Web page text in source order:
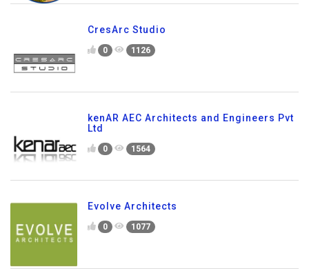
CresArc Studio
0 1126
kenAR AEC Architects and Engineers Pvt
Ltd
0 1564
Evolve Architects
0 1077